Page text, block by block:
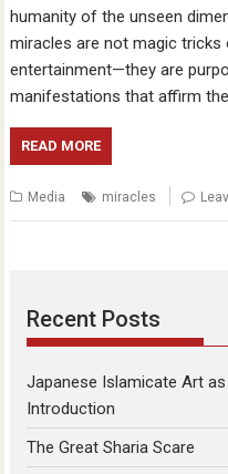
humanity of the unseen
miracles are not magic
entertainment—they are
manifestations that affirm
READ MORE
Media miracles
Recent Posts
Japanese Islamicate Art
Introduction
The Great Sharia Scare